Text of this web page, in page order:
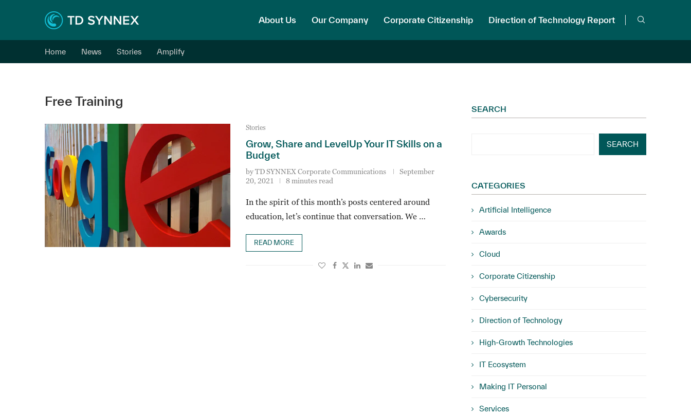
About Us Our Company Corporate Citizenship Direction of Technology Report
Home News Stories Amplify
Free Training
Stories
Grow, Share and LevelUp Your IT Skills on a
Budget
byTD SYNNEX Corporate Communications
September
20, 2021
8 minutes read
In the spirit of this month’s posts centered around
education, let’s continue that conversation. We …
READ MORE
SEARCH
SEARCH
CATEGORIES
Artificial Intelligence
Awards
Cloud
Corporate Citizenship
Cybersecurity
Direction of Technology
High-Growth Technologies
IT Ecosystem
Making IT Personal
Services